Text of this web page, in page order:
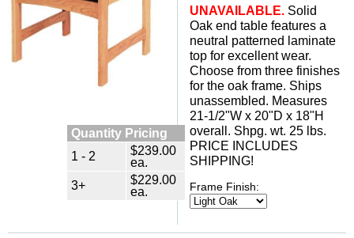
Quantity Pricing
1 - 2
$239.00
ea.
3+
$229.00
ea.
UNAVAILABLE. Solid
Oak end table features a
neutral patterned laminate
top for excellent wear.
Choose from three finishes
for the oak frame. Ships
unassembled. Measures
21-1/2"W x 20"D x 18"H
overall. Shpg. wt. 25 lbs.
PRICE INCLUDES
SHIPPING!
Frame Finish: